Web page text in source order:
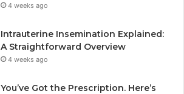
4 weeks ago
Intrauterine Insemination Explained:
A Straightforward Overview
4 weeks ago
You’ve Got the Prescription. Here’s